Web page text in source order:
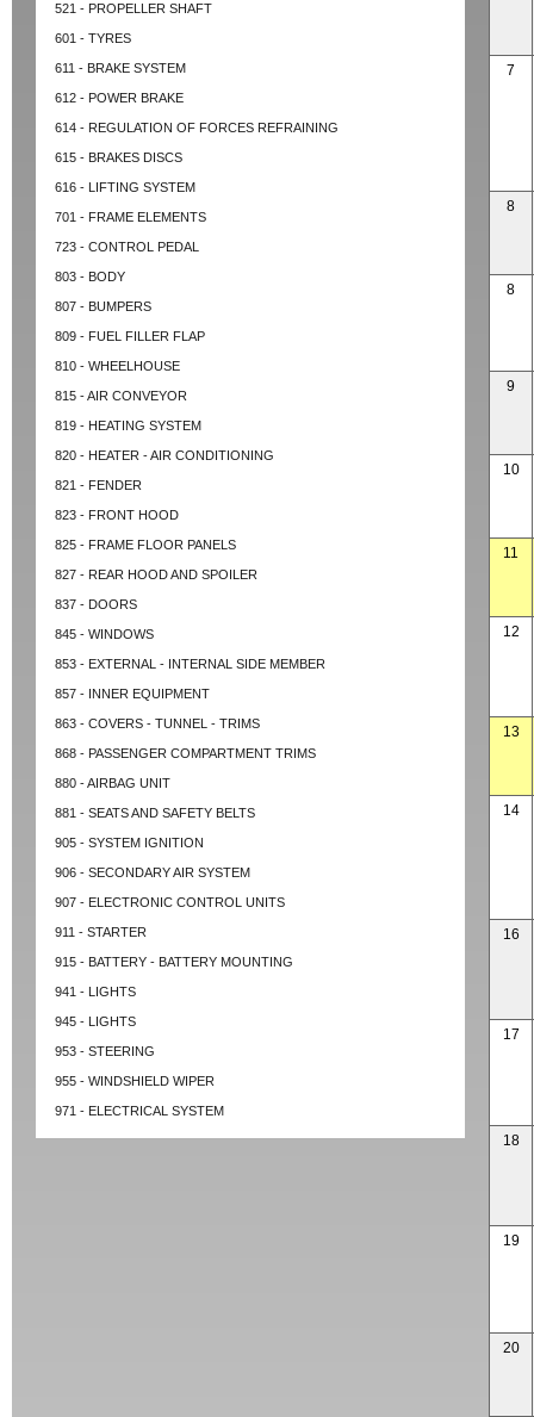
521 - PROPELLER SHAFT
601 - TYRES
611 - BRAKE SYSTEM
612 - POWER BRAKE
614 - REGULATION OF FORCES REFRAINING
615 - BRAKES DISCS
616 - LIFTING SYSTEM
701 - FRAME ELEMENTS
723 - CONTROL PEDAL
803 - BODY
807 - BUMPERS
809 - FUEL FILLER FLAP
810 - WHEELHOUSE
815 - AIR CONVEYOR
819 - HEATING SYSTEM
820 - HEATER - AIR CONDITIONING
821 - FENDER
823 - FRONT HOOD
825 - FRAME FLOOR PANELS
827 - REAR HOOD AND SPOILER
837 - DOORS
845 - WINDOWS
853 - EXTERNAL - INTERNAL SIDE MEMBER
857 - INNER EQUIPMENT
863 - COVERS - TUNNEL - TRIMS
868 - PASSENGER COMPARTMENT TRIMS
880 - AIRBAG UNIT
881 - SEATS AND SAFETY BELTS
905 - SYSTEM IGNITION
906 - SECONDARY AIR SYSTEM
907 - ELECTRONIC CONTROL UNITS
911 - STARTER
915 - BATTERY - BATTERY MOUNTING
941 - LIGHTS
945 - LIGHTS
953 - STEERING
955 - WINDSHIELD WIPER
971 - ELECTRICAL SYSTEM
7
8
8
9
10
11
12
13
14
16
17
18
19
20